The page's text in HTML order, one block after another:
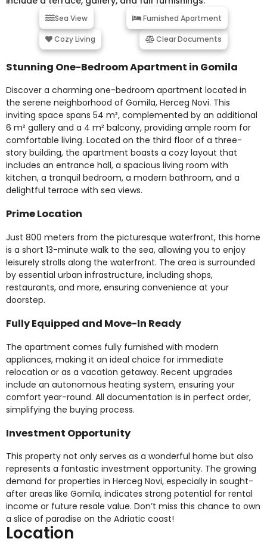
Sea View Furnished Apartment
Cozy Living Clear Documents
Stunning One-Bedroom Apartment in Gomila
Discover a charming one-bedroom apartment located in
the serene neighborhood of Gomila, Herceg Novi. This
inviting space spans 54 m², complemented by an additional
6 m² gallery and a 4 m² balcony, providing ample room for
comfortable living. Located on the third floor of a three-
story building, the apartment boasts a cozy layout that
includes an entrance hall, a spacious living room with
kitchen, a tranquil bedroom, a modern bathroom, and a
delightful terrace with sea views.
Prime Location
Just 800 meters from the picturesque waterfront, this home
is a short 13-minute walk to the sea, allowing you to enjoy
leisurely strolls along the waterfront. The area is surrounded
by essential urban infrastructure, including shops,
restaurants, and more, ensuring convenience at your
doorstep.
Fully Equipped and Move-In Ready
The apartment comes fully furnished with modern
appliances, making it an ideal choice for immediate
relocation or as a vacation getaway. Recent upgrades
include an autonomous heating system, ensuring your
comfort year-round. All documentation is in perfect order,
simplifying the buying process.
Investment Opportunity
This property not only serves as a wonderful home but also
represents a fantastic investment opportunity. The growing
demand for properties in Herceg Novi, especially in sought-
after areas like Gomila, indicates strong potential for rental
income or future resale value. Don’t miss this chance to own
a slice of paradise on the Adriatic coast!
Location